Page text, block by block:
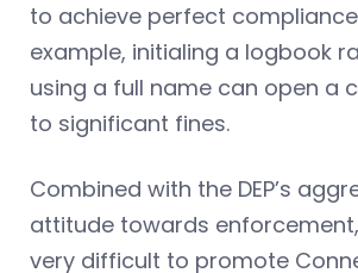
to achieve perfect
example, initialing a logbook
using a full name can open a
to significant fines.
Combined with the DEP’s
attitude towards
very difficult to promote